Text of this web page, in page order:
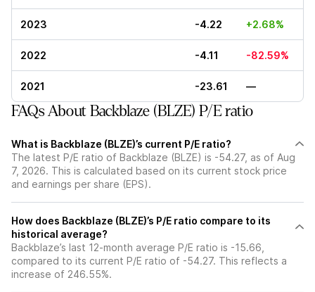
2023 -4.22 +2.68%
2022 -4.11 -82.59%
2021 -23.61 —
FAQs About Backblaze (BLZE) P/E ratio
What is Backblaze (BLZE)’s current P/E ratio?
The latest P/E ratio of Backblaze (BLZE) is -54.27, as of Aug
7, 2026. This is calculated based on its current stock price
and earnings per share (EPS).
How does Backblaze (BLZE)’s P/E ratio compare to its
historical average?
Backblaze’s last 12-month average P/E ratio is -15.66,
compared to its current P/E ratio of -54.27. This reflects a
increase of 246.55%.